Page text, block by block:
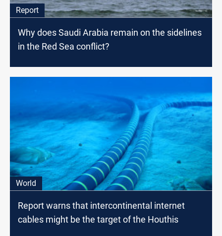
Report
Why does Saudi Arabia remain on the sidelines
in the Red Sea conflict?
World
Report warns that intercontinental internet
cables might be the target of the Houthis